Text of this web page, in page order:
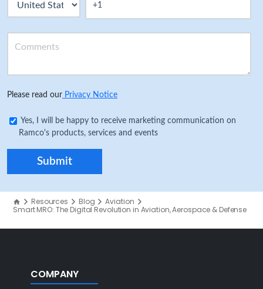
Please read our Privacy Notice
Yes, I will be happy to receive marketing communication on
Ramco's products, services and events
Resources Blog Aviation
Smart MRO: The Digital Revolution in Aviation, Aerospace & Defense
COMPANY